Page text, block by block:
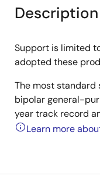
Description
Support is limited
adopted these
The most standard
bipolar general-
year track record
Learn more